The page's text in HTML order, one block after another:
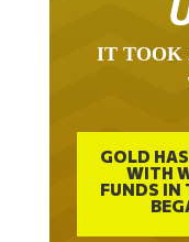
IT TOOK
GOLD
WITH
FUNDS IN